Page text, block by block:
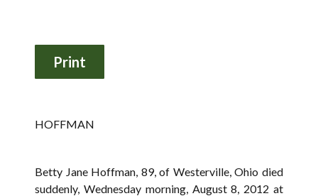
HOFFMAN
Betty Jane Hoffman, 89, of Westerville, Ohio died
suddenly, Wednesday morning, August 8, 2012 at